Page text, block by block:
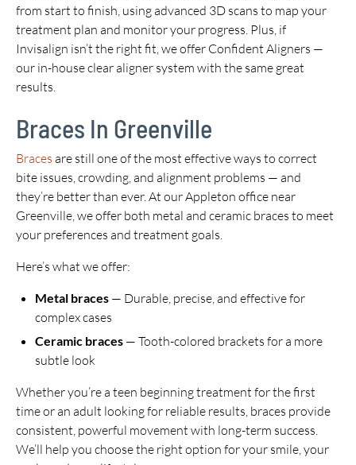
from start to finish, using advanced 3D scans to map your
treatment plan and monitor your progress. Plus, if
Invisalign isn’t the right fit, we offer Confident Aligners —
our in-house clear aligner system with the same great
results.
Braces In Greenville
Braces are still one of the most effective ways to correct
bite issues, crowding, and alignment problems — and
they’re better than ever. At our Appleton office near
Greenville, we offer both metal and ceramic braces to meet
your preferences and treatment goals.
Here’s what we offer:
Metal braces — Durable, precise, and effective for
complex cases
Ceramic braces — Tooth-colored brackets for a more
subtle look
Whether you’re a teen beginning treatment for the first
time or an adult looking for reliable results, braces provide
consistent, powerful movement with long-term success.
We’ll help you choose the right option for your smile, your